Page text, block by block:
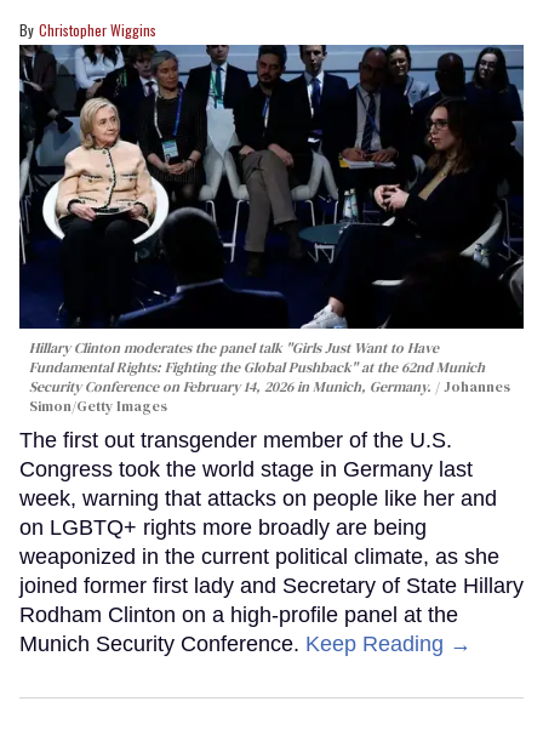
Christopher Wiggins
Hillary Clinton moderates the panel talk "Girls Just Want to Have
Fundamental Rights: Fighting the Global Pushback" at the 62nd Munich
Security Conference on February 14, 2026 in Munich, Germany.
Johannes
Simon/Getty Images
The first out transgender member of the U.S.
Congress took the world stage in Germany last
week, warning that attacks on people like her and
on LGBTQ+ rights more broadly are being
weaponized in the current political climate, as she
joined former first lady and Secretary of State Hillary
Rodham Clinton on a high-profile panel at the
Munich Security Conference. Keep Reading →